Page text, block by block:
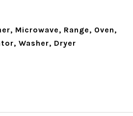
Microwave, Range, Oven,
Washer, Dryer